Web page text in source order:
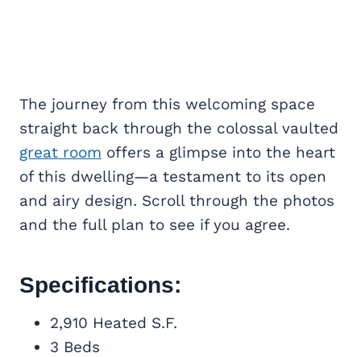
The journey from this welcoming space
straight back through the colossal vaulted
great room offers a glimpse into the heart
of this dwelling—a testament to its open
and airy design. Scroll through the photos
and the full plan to see if you agree.
Specifications:
2,910 Heated S.F.
3 Beds